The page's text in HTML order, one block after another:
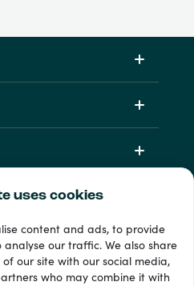
uses cookies
content and ads, to provide
our traffic. We also share
our site with our social media,
who may combine it with